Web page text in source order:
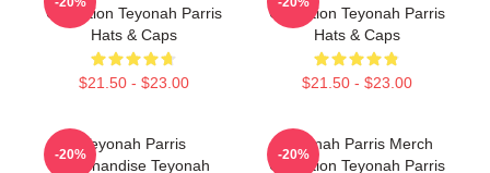
Collection Teyonah Parris
Hats & Caps
$21.50 - $23.00
Collection Teyonah Parris
Hats & Caps
$21.50 - $23.00
Teyonah Parris
Merchandise Teyonah
-20%
Teyonah Parris Merch
Collection Teyonah Parris
-20%